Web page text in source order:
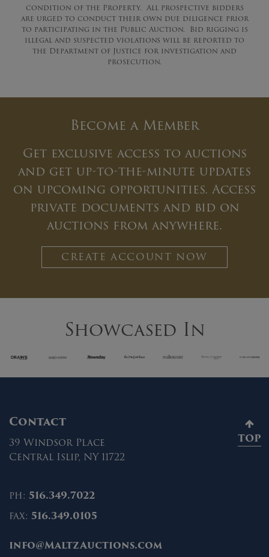
condition of the Property. All prospective bidders
are urged to conduct their own due diligence prior
to participating in the Public Auction. Bid rigging is
illegal and suspected violations will be reported to
the Department of Justice for investigation and
prosecution.
Become a Member
Get exclusive access to auctions
and get up-to-the-minute updates
on upcoming opportunities. Access
private documents and bid on
auctions from anywhere.
CREATE ACCOUNT NOW
Showcased In
Contact
39 Windsor Place
Central Islip, NY 11722
ph: 516.349.7022
fax: 516.349.0105
info@MaltzAuctions.com
TOP